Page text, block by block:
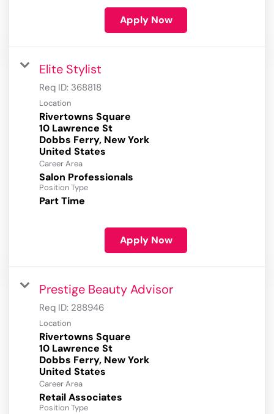
Apply Now
Elite Stylist
Req ID: 368818
Location
Rivertowns Square
10 Lawrence St
Dobbs Ferry, New York
Career Area
Salon Professionals
Position Type
Part Time
Apply Now
Prestige Beauty Advisor
Req ID: 288946
Location
Rivertowns Square
10 Lawrence St
Dobbs Ferry, New York
Career Area
Retail Associates
Position Type